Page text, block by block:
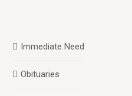
Immediate Need
Obituaries